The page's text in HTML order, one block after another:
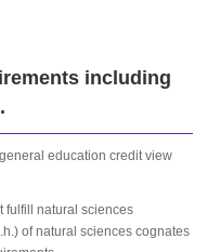
including
education credit view
fulfill natural sciences
of natural sciences cognates